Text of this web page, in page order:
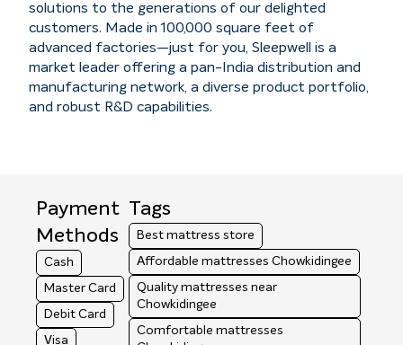
solutions to the generations of our delighted
customers. Made in 100,000 square feet of
advanced factories—just for you, Sleepwell is a
market leader offering a pan-India distribution and
manufacturing network, a diverse product portfolio,
and robust R&D capabilities.
Payment
Methods
Cash
Master Card
Debit Card
Visa
Tags
Best mattress store
Affordable mattresses Chowkidingee
Quality mattresses near
Chowkidingee
Comfortable mattresses